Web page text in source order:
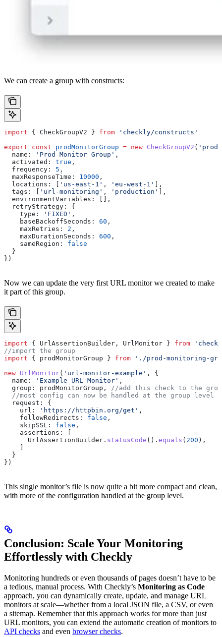
We can create a group with constructs:
import { CheckGroupV2 } from 'checkly/constructs'
export const prodMonitorGroup = new CheckGroupV2 (
  name:
'Prod Monitor Group' ,
  activated:
true ,
  frequency:
5 ,
  maxResponseTime:
10000 ,
  locations:
'us-east-1' , 'eu-west-1'
],
  tags:
'url-monitoring' , 'production'
],
  environmentVariables:
[],
  retryStrategy:
{
    type:
'FIXED' ,
    baseBackoffSeconds:
60 ,
    maxRetries:
2 ,
    maxDurationSeconds:
600 ,
    sameRegion:
false
  }
})
Now we can update the very first URL monitor we created to make
it part of this group.
import { UrlAssertionBuilder , UrlMonitor } from
//import the group
import { prodMonitorGroup } from './prod-monitoring-
new UrlMonitor( 'url-monitor-example' , {
  name:
'Example URL Monitor' ,
  group:
prodMonitorGroup , //add this check to the
  //most config can now be handled at the group level
  request:
{
    url:
'https://httpbin.org/get' ,
    followRedirects:
false ,
    skipSSL:
false ,
    assertions:
      UrlAssertionBuilder
. statusCode (). equals ( 200 ),
  }
})
This single monitor’s file is now quite a bit more compact and clean,
with more of the configuration handled at the group level.
Conclusion: Scale Your Monitoring
Effortlessly with Checkly
Monitoring hundreds or even thousands of pages doesn’t have to be
a tedious, manual process. With Checkly’s Monitoring as Code
approach, you can dynamically create, update, and manage URL
monitors at scale—whether from a local JSON file, a CSV, or even
a sitemap. Remember that this approach works for more than just
URL monitors, you can extend the automatic creation of monitors to
API checks and even browser checks.